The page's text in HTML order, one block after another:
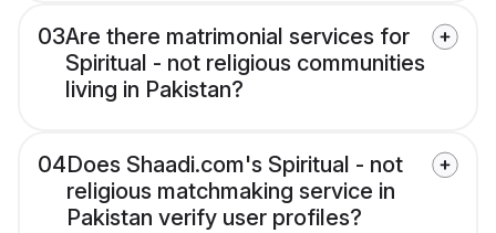
03Are there matrimonial services for
Spiritual - not religious communities
living in Pakistan?
04Does Shaadi.com's Spiritual - not
religious matchmaking service in
Pakistan verify user profiles?